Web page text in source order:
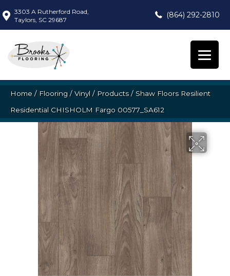
3303 A Rutherford Road,
Taylors, SC 29687
(864) 292-2810
Home / Flooring / Vinyl / Products/ Shaw Floors Resilient
Residential CHISHOLM Fargo 00577_SA612